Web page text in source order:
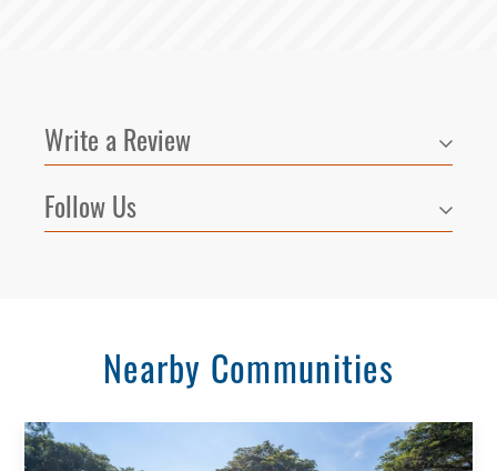
Write a Review
Follow Us
Nearby Communities